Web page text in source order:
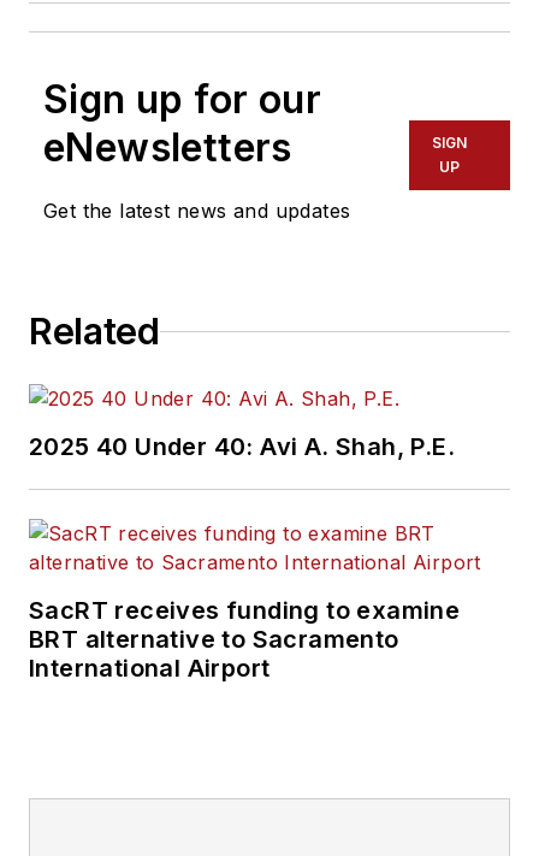
Sign up for our
eNewsletters
Get the latest news and updates
SIGN
UP
Related
2025 40 Under 40: Avi A. Shah, P.E.
SacRT receives funding to examine
BRT alternative to Sacramento
International Airport